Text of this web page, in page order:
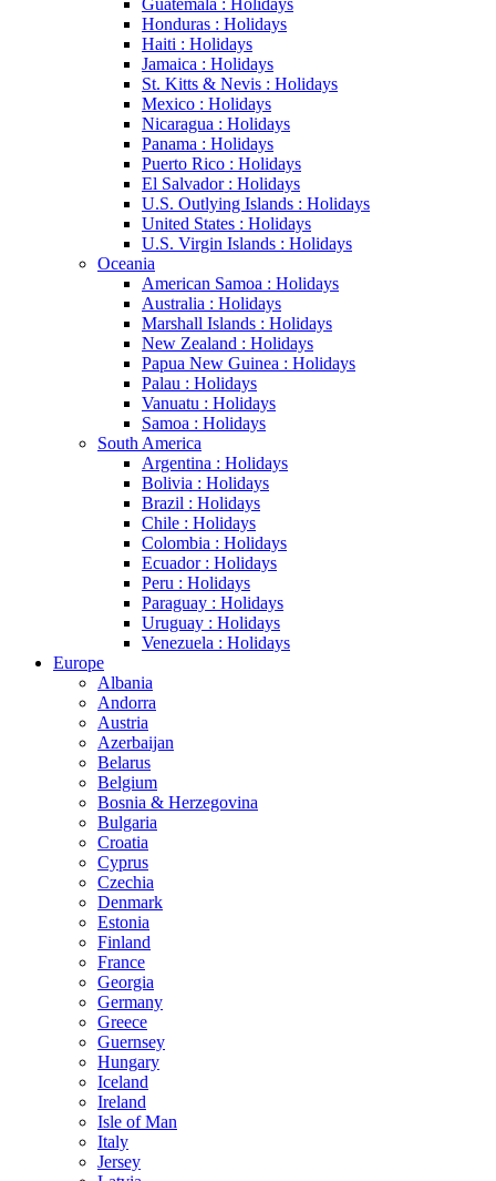
Guatemala : Holidays
Honduras : Holidays
Haiti : Holidays
Jamaica : Holidays
St. Kitts & Nevis : Holidays
Mexico : Holidays
Nicaragua : Holidays
Panama : Holidays
Puerto Rico : Holidays
El Salvador : Holidays
U.S. Outlying Islands : Holidays
United States : Holidays
U.S. Virgin Islands : Holidays
Oceania
American Samoa : Holidays
Australia : Holidays
Marshall Islands : Holidays
New Zealand : Holidays
Papua New Guinea : Holidays
Palau : Holidays
Vanuatu : Holidays
Samoa : Holidays
South America
Argentina : Holidays
Bolivia : Holidays
Brazil : Holidays
Chile : Holidays
Colombia : Holidays
Ecuador : Holidays
Peru : Holidays
Paraguay : Holidays
Uruguay : Holidays
Venezuela : Holidays
Europe
Albania
Andorra
Austria
Azerbaijan
Belarus
Belgium
Bosnia & Herzegovina
Bulgaria
Croatia
Cyprus
Czechia
Denmark
Estonia
Finland
France
Georgia
Germany
Greece
Guernsey
Hungary
Iceland
Ireland
Isle of Man
Italy
Jersey